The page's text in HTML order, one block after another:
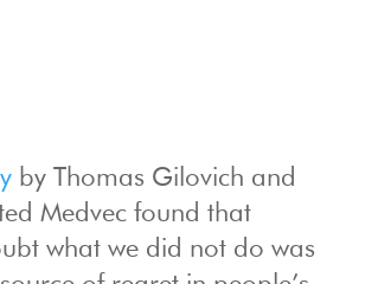
by Thomas Gilovich and
Medvec found that
what we did not do was